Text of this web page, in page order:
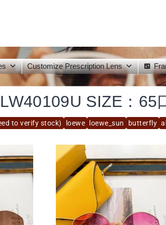
Customize Prescription Lens
to verify stock) loewe loewe_sun butterfly
LW40109U SIZE：65